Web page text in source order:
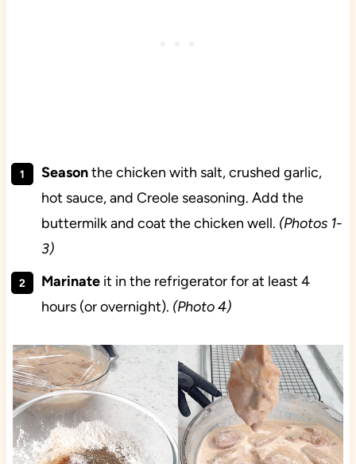
Seasonthe chicken with salt, crushed garlic,
hot sauce, and Creole seasoning. Add the
buttermilk and coat the chicken well. (Photos 1-
3)
Marinateit in the refrigerator for at least 4
hours (or overnight). (Photo 4)